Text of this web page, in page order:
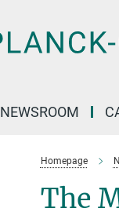
NEWSROOM
Homepage
The